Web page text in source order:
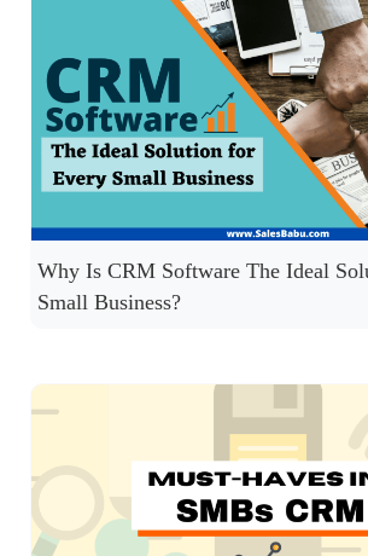
Why Is CRM Software The Ideal
Small Business?